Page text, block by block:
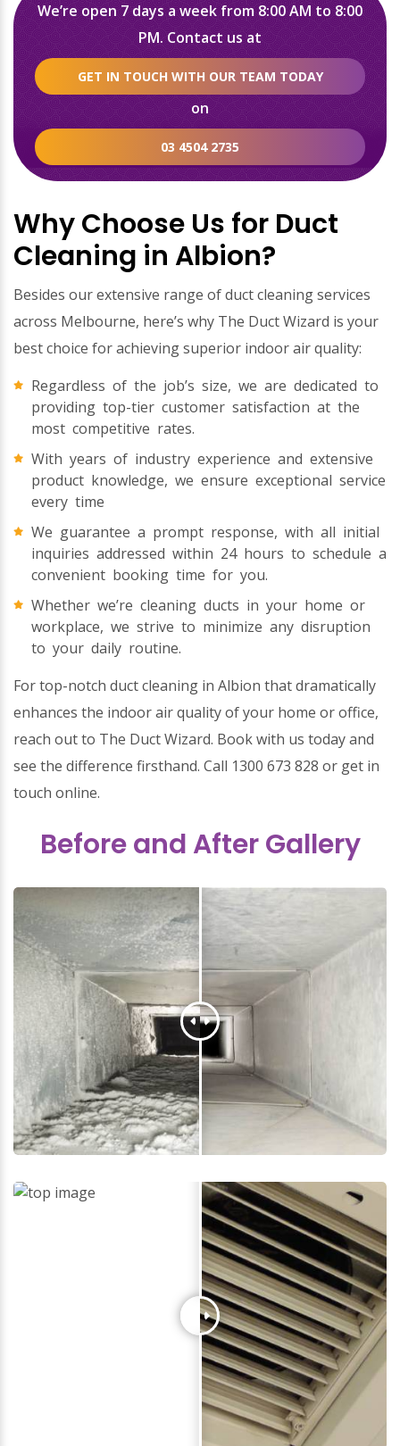
We’re open 7 days a week from 8:00 AM to 8:00
PM. Contact us at
GET IN TOUCH WITH OUR TEAM TODAY
on
03 4504 2735
Why Choose Us for Duct
Cleaning in Albion?
Besides our extensive range of duct cleaning services
across Melbourne, here’s why The Duct Wizard is your
best choice for achieving superior indoor air quality:
Regardless of the job’s size, we are dedicated to
providing top-tier customer satisfaction at the
most competitive rates.
With years of industry experience and extensive
product knowledge, we ensure exceptional service
every time
We guarantee a prompt response, with all initial
inquiries addressed within 24 hours to schedule a
convenient booking time for you.
Whether we’re cleaning ducts in your home or
workplace, we strive to minimize any disruption
to your daily routine.
For top-notch duct cleaning in Albion that dramatically
enhances the indoor air quality of your home or office,
reach out to The Duct Wizard. Book with us today and
see the difference firsthand. Call 1300 673 828 or get in
touch online.
Before and After Gallery